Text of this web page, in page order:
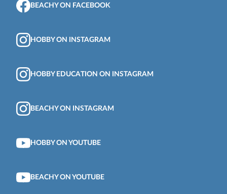
BEACHY ON FACEBOOK
HOBBY ON INSTAGRAM
HOBBY EDUCATION ON INSTAGRAM
BEACHY ON INSTAGRAM
HOBBY ON YOUTUBE
BEACHY ON YOUTUBE